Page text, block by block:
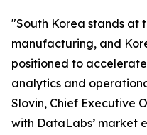
"South Korea stands at
manufacturing, and
positioned to
analytics and
Slovin, Chief Executive
with DataLabs’ market